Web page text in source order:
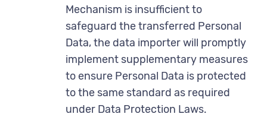
Mechanism is insufficient to
safeguard the transferred Personal
Data, the data importer will promptly
implement supplementary measures
to ensure Personal Data is protected
to the same standard as required
under Data Protection Laws.